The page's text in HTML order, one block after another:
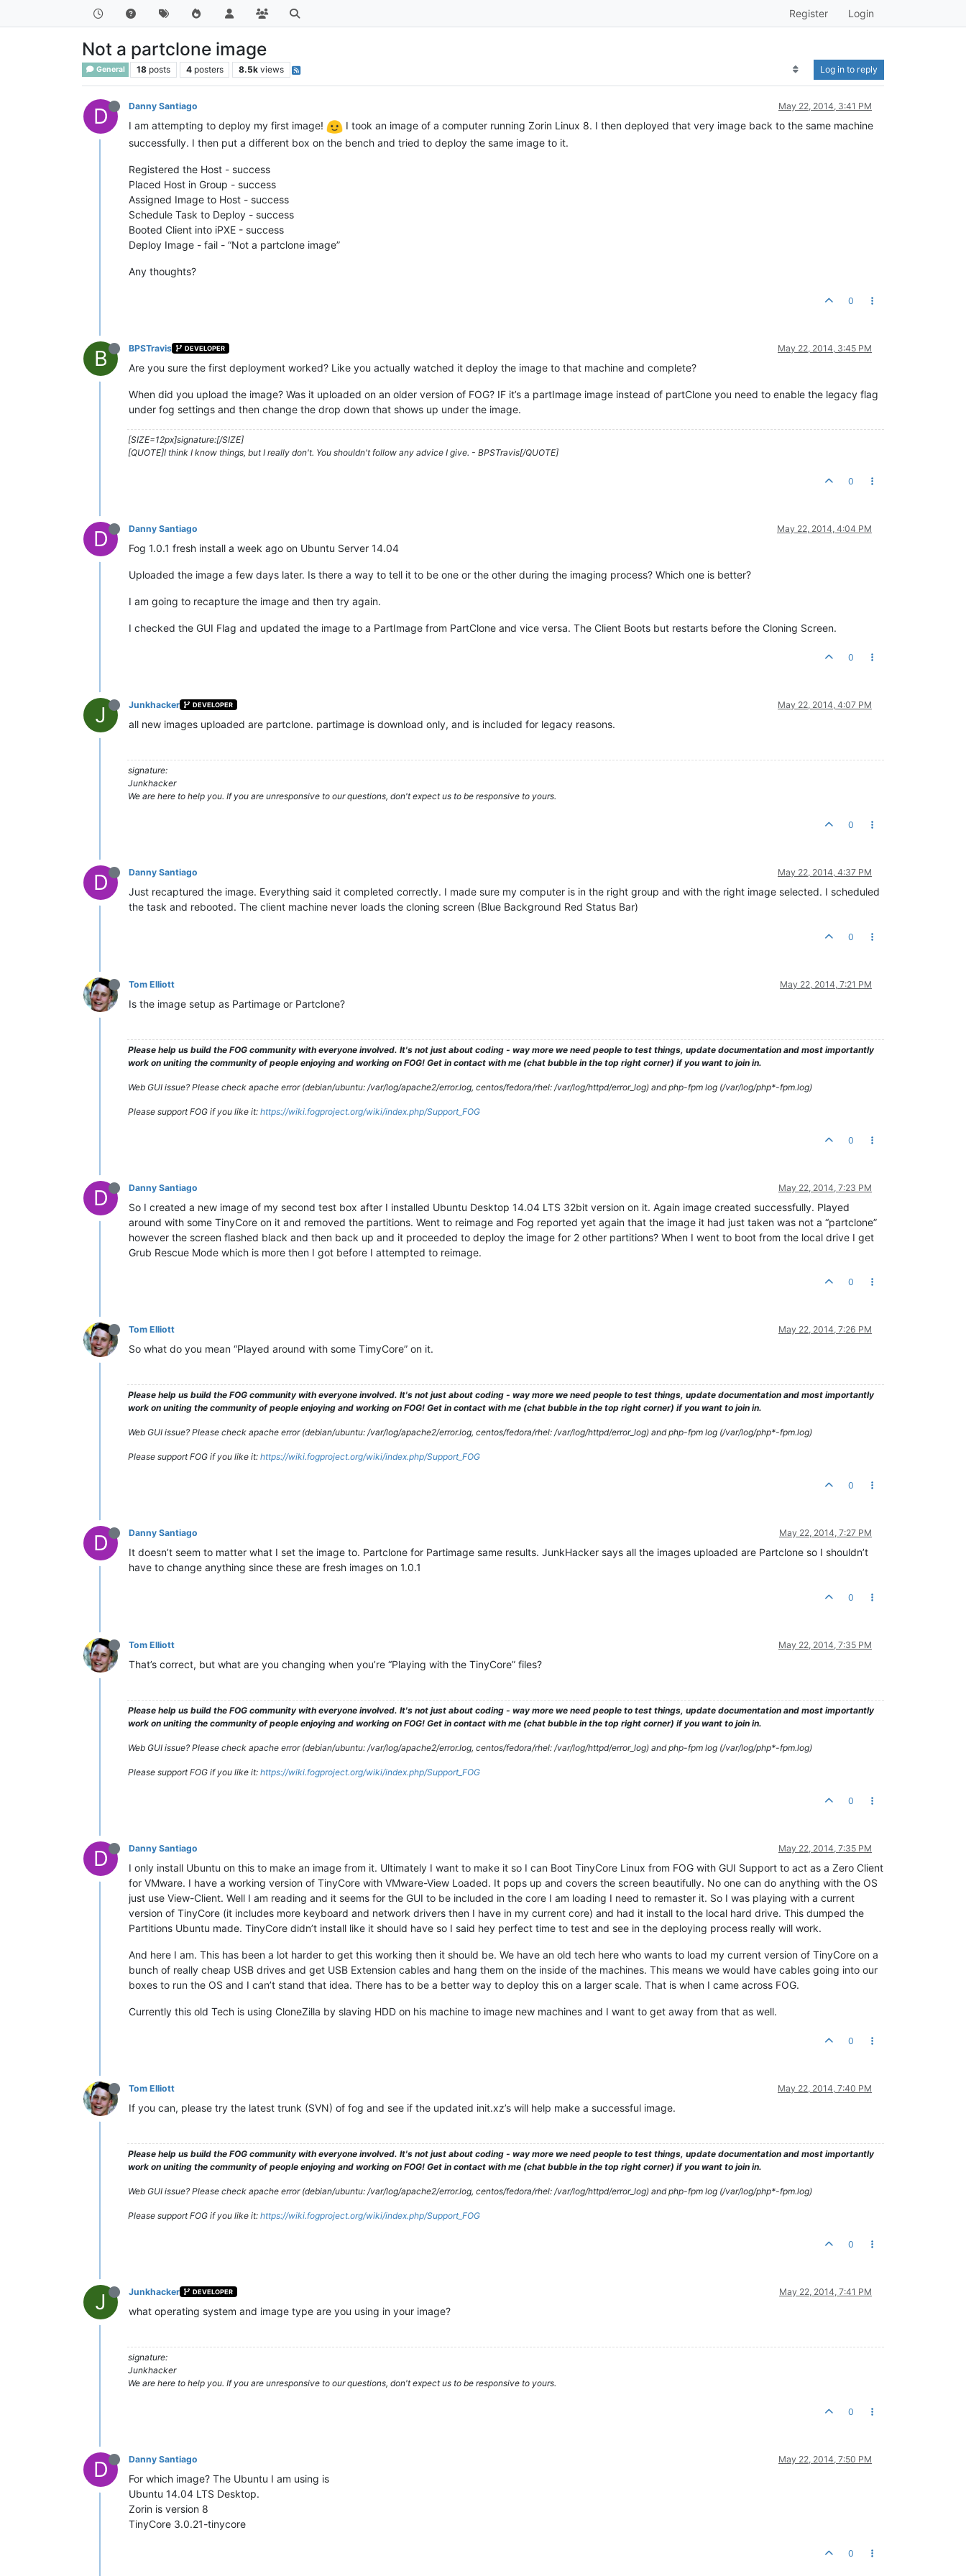
Register Login
Not a partclone image
General 18 posts 4 posters 8.5k views Log in to reply
D Danny Santiago May 22, 2014, 3:41 PM
I am attempting to deploy my first image!
I took an image of a computer running Zorin Linux 8. I then deployed that very image back to the same machine
successfully. I then put a different box on the bench and tried to deploy the same image to it.
Registered the Host - success
Placed Host in Group - success
Assigned Image to Host - success
Schedule Task to Deploy - success
Booted Client into iPXE - success
Deploy Image - fail - “Not a partclone image”
Any thoughts?
0
B BPSTravis DEVELOPER May 22, 2014, 3:45 PM
Are you sure the first deployment worked? Like you actually watched it deploy the image to that machine and complete?
When did you upload the image? Was it uploaded on an older version of FOG? IF it’s a partImage image instead of partClone you need to enable the legacy flag
under fog settings and then change the drop down that shows up under the image.
[SIZE=12px]signature:[/SIZE]
[QUOTE]I think I know things, but I really don't. You shouldn't follow any advice I give. - BPSTravis[/QUOTE]
0
D Danny Santiago May 22, 2014, 4:04 PM
Fog 1.0.1 fresh install a week ago on Ubuntu Server 14.04
Uploaded the image a few days later. Is there a way to tell it to be one or the other during the imaging process? Which one is better?
I am going to recapture the image and then try again.
I checked the GUI Flag and updated the image to a PartImage from PartClone and vice versa. The Client Boots but restarts before the Cloning Screen.
0
J Junkhacker DEVELOPER May 22, 2014, 4:07 PM
all new images uploaded are partclone. partimage is download only, and is included for legacy reasons.
signature:
Junkhacker
We are here to help you. If you are unresponsive to our questions, don't expect us to be responsive to yours.
0
D Danny Santiago May 22, 2014, 4:37 PM
Just recaptured the image. Everything said it completed correctly. I made sure my computer is in the right group and with the right image selected. I scheduled
the task and rebooted. The client machine never loads the cloning screen (Blue Background Red Status Bar)
0
Tom Elliott May 22, 2014, 7:21 PM
Is the image setup as Partimage or Partclone?
Please help us build the FOG community with everyone involved. It's not just about coding - way more we need people to test things, update documentation and most importantly
work on uniting the community of people enjoying and working on FOG! Get in contact with me (chat bubble in the top right corner) if you want to join in.
Web GUI issue? Please check apache error (debian/ubuntu: /var/log/apache2/error.log, centos/fedora/rhel: /var/log/httpd/error_log) and php-fpm log (/var/log/php*-fpm.log)
Please support FOG if you like it: https://wiki.fogproject.org/wiki/index.php/Support_FOG
0
D Danny Santiago May 22, 2014, 7:23 PM
So I created a new image of my second test box after I installed Ubuntu Desktop 14.04 LTS 32bit version on it. Again image created successfully. Played
around with some TinyCore on it and removed the partitions. Went to reimage and Fog reported yet again that the image it had just taken was not a “partclone”
however the screen flashed black and then back up and it proceeded to deploy the image for 2 other partitions? When I went to boot from the local drive I get
Grub Rescue Mode which is more then I got before I attempted to reimage.
0
Tom Elliott May 22, 2014, 7:26 PM
So what do you mean “Played around with some TimyCore” on it.
Please help us build the FOG community with everyone involved. It's not just about coding - way more we need people to test things, update documentation and most importantly
work on uniting the community of people enjoying and working on FOG! Get in contact with me (chat bubble in the top right corner) if you want to join in.
Web GUI issue? Please check apache error (debian/ubuntu: /var/log/apache2/error.log, centos/fedora/rhel: /var/log/httpd/error_log) and php-fpm log (/var/log/php*-fpm.log)
Please support FOG if you like it: https://wiki.fogproject.org/wiki/index.php/Support_FOG
0
D Danny Santiago May 22, 2014, 7:27 PM
It doesn’t seem to matter what I set the image to. Partclone for Partimage same results. JunkHacker says all the images uploaded are Partclone so I shouldn’t
have to change anything since these are fresh images on 1.0.1
0
Tom Elliott May 22, 2014, 7:35 PM
That’s correct, but what are you changing when you’re “Playing with the TinyCore” files?
Please help us build the FOG community with everyone involved. It's not just about coding - way more we need people to test things, update documentation and most importantly
work on uniting the community of people enjoying and working on FOG! Get in contact with me (chat bubble in the top right corner) if you want to join in.
Web GUI issue? Please check apache error (debian/ubuntu: /var/log/apache2/error.log, centos/fedora/rhel: /var/log/httpd/error_log) and php-fpm log (/var/log/php*-fpm.log)
Please support FOG if you like it: https://wiki.fogproject.org/wiki/index.php/Support_FOG
0
D Danny Santiago May 22, 2014, 7:35 PM
I only install Ubuntu on this to make an image from it. Ultimately I want to make it so I can Boot TinyCore Linux from FOG with GUI Support to act as a Zero Client
for VMware. I have a working version of TinyCore with VMware-View Loaded. It pops up and covers the screen beautifully. No one can do anything with the OS
just use View-Client. Well I am reading and it seems for the GUI to be included in the core I am loading I need to remaster it. So I was playing with a current
version of TinyCore (it includes more keyboard and network drivers then I have in my current core) and had it install to the local hard drive. This dumped the
Partitions Ubuntu made. TinyCore didn’t install like it should have so I said hey perfect time to test and see in the deploying process really will work.
And here I am. This has been a lot harder to get this working then it should be. We have an old tech here who wants to load my current version of TinyCore on a
bunch of really cheap USB drives and get USB Extension cables and hang them on the inside of the machines. This means we would have cables going into our
boxes to run the OS and I can’t stand that idea. There has to be a better way to deploy this on a larger scale. That is when I came across FOG.
Currently this old Tech is using CloneZilla by slaving HDD on his machine to image new machines and I want to get away from that as well.
0
Tom Elliott May 22, 2014, 7:40 PM
If you can, please try the latest trunk (SVN) of fog and see if the updated init.xz’s will help make a successful image.
Please help us build the FOG community with everyone involved. It's not just about coding - way more we need people to test things, update documentation and most importantly
work on uniting the community of people enjoying and working on FOG! Get in contact with me (chat bubble in the top right corner) if you want to join in.
Web GUI issue? Please check apache error (debian/ubuntu: /var/log/apache2/error.log, centos/fedora/rhel: /var/log/httpd/error_log) and php-fpm log (/var/log/php*-fpm.log)
Please support FOG if you like it: https://wiki.fogproject.org/wiki/index.php/Support_FOG
0
J Junkhacker DEVELOPER May 22, 2014, 7:41 PM
what operating system and image type are you using in your image?
signature:
Junkhacker
We are here to help you. If you are unresponsive to our questions, don't expect us to be responsive to yours.
0
D Danny Santiago May 22, 2014, 7:50 PM
For which image? The Ubuntu I am using is
Ubuntu 14.04 LTS Desktop.
Zorin is version 8
TinyCore 3.0.21-tinycore
0